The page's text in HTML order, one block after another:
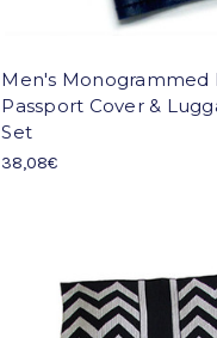
Men's Monogrammed
Passport Cover &
Set
38,08€